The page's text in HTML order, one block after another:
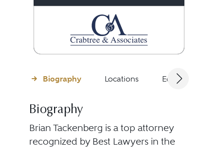
Biography Locations Education
Biography
Brian Tackenberg is a top attorney
recognized by Best Lawyers in the